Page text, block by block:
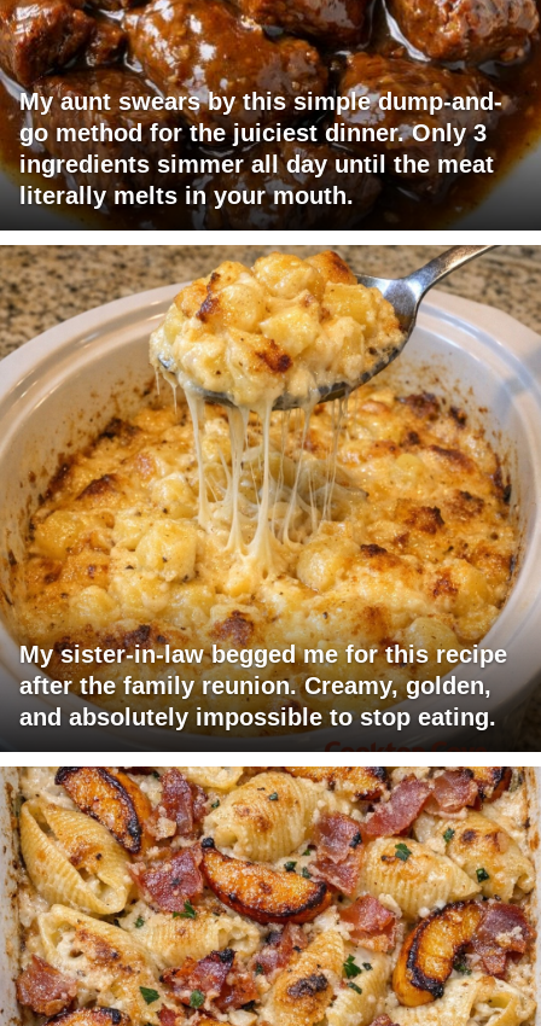
My aunt swears by this simple dump-and-
go method for the juiciest dinner. Only 3
ingredients simmer all day until the meat
literally melts in your mouth.
My sister-in-law begged me for this recipe
after the family reunion. Creamy, golden,
and absolutely impossible to stop eating.